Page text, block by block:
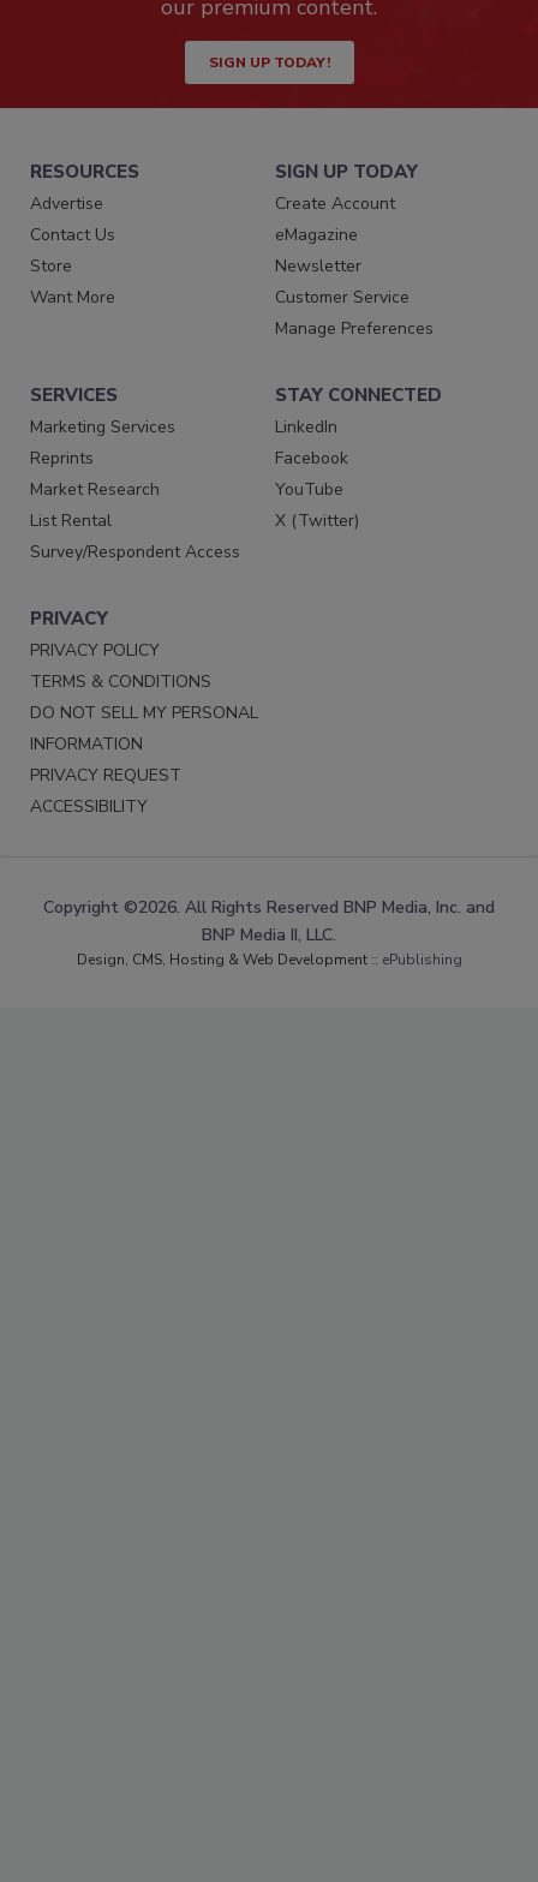
our premium content.
SIGN UP TODAY!
RESOURCES
Advertise
Contact Us
Store
Want More
SIGN UP TODAY
Create Account
eMagazine
Newsletter
Customer Service
Manage Preferences
SERVICES
Marketing Services
Reprints
Market Research
List Rental
Survey/Respondent Access
STAY CONNECTED
LinkedIn
Facebook
YouTube
X (Twitter)
PRIVACY
PRIVACY POLICY
TERMS & CONDITIONS
DO NOT SELL MY PERSONAL
INFORMATION
PRIVACY REQUEST
ACCESSIBILITY
Copyright ©2026. All Rights Reserved BNP Media, Inc. and
BNP Media II, LLC.
Design, CMS, Hosting & Web Development :: ePublishing